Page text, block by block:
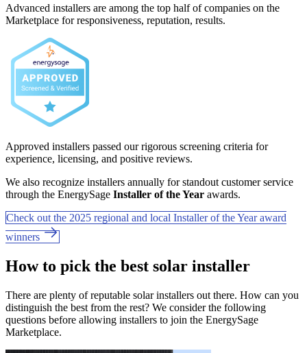
Advanced installers are among the top half of companies on the
Marketplace for responsiveness, reputation, results.
Approved installers passed our rigorous screening criteria for
experience, licensing, and positive reviews.
We also recognize installers annually for standout customer service
through the EnergySage Installer of the Year awards.
Check out the 2025 regional and local Installer of the Year award
winners
How to pick the best solar installer
There are plenty of reputable solar installers out there. How can you
distinguish the best from the rest? We consider the following
questions before allowing installers to join the EnergySage
Marketplace.